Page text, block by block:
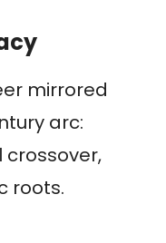
mirrored
arc:
roots.